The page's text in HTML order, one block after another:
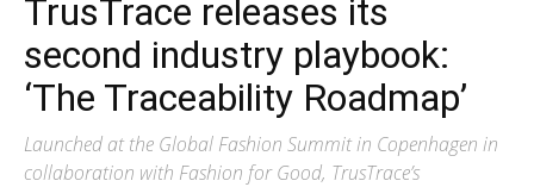
TrusTrace releases its
second industry playbook:
‘The Traceability Roadmap’
Launched at the Global Fashion Summit in Copenhagen in
collaboration with Fashion for Good, TrusTrace’s